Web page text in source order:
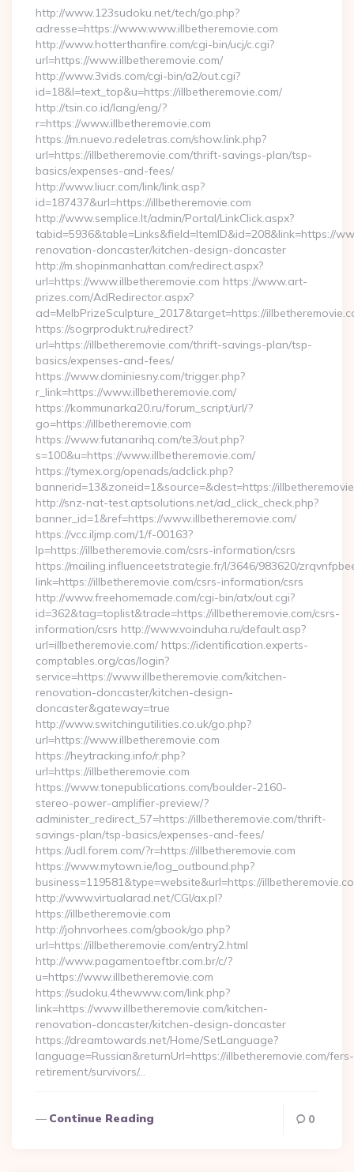
http://www.123sudoku.net/tech/go.php?
adresse=https://www.www.illbetheremovie.com
http://www.hotterthanfire.com/cgi-bin/ucj/c.cgi?
url=https://www.illbetheremovie.com/
http://www.3vids.com/cgi-bin/a2/out.cgi?
id=18&l=text_top&u=https://illbetheremovie.com/
http://tsin.co.id/lang/eng/?
r=https://www.illbetheremovie.com
https://m.nuevo.redeletras.com/show.link.php?
url=https://illbetheremovie.com/thrift-savings-plan/tsp-
basics/expenses-and-fees/
http://www.liucr.com/link/link.asp?
id=187437&url=https://illbetheremovie.com
http://www.semplice.lt/admin/Portal/LinkClick.aspx?
tabid=5936&table=Links&field=ItemID&id=208&link=https://
renovation-doncaster/kitchen-design-doncaster
http://m.shopinmanhattan.com/redirect.aspx?
url=https://www.illbetheremovie.com https://www.art-
prizes.com/AdRedirector.aspx?
ad=MelbPrizeSculpture_2017&target=https://
https://sogrprodukt.ru/redirect?
url=https://illbetheremovie.com/thrift-savings-plan/tsp-
basics/expenses-and-fees/
https://www.dominiesny.com/trigger.php?
r_link=https://www.illbetheremovie.com/
https://kommunarka20.ru/forum_script/url/?
go=https://illbetheremovie.com
https://www.futanarihq.com/te3/out.php?
s=100&u=https://www.illbetheremovie.com/
https://tymex.org/openads/adclick.php?
bannerid=13&zoneid=1&source=&dest=https://
http://snz-nat-test.aptsolutions.net/ad_click_check.php?
banner_id=1&ref=https://www.illbetheremovie.com/
https://vcc.iljmp.com/1/f-00163?
lp=https://illbetheremovie.com/csrs-information/csrs
https://mailing.influenceetstrategie.fr/l/3646/983620/
link=https://illbetheremovie.com/csrs-information/csrs
http://www.freehomemade.com/cgi-bin/atx/out.cgi?
id=362&tag=toplist&trade=https://illbetheremovie.com/csrs-
information/csrs http://www.voinduha.ru/default.asp?
url=illbetheremovie.com/ https://identification.experts-
comptables.org/cas/login?
service=https://www.illbetheremovie.com/kitchen-
renovation-doncaster/kitchen-design-
doncaster&gateway=true
http://www.switchingutilities.co.uk/go.php?
url=https://www.illbetheremovie.com
https://heytracking.info/r.php?
url=https://illbetheremovie.com
https://www.tonepublications.com/boulder-2160-
stereo-power-amplifier-preview/?
administer_redirect_57=https://illbetheremovie.com/thrift-
savings-plan/tsp-basics/expenses-and-fees/
https://udl.forem.com/?r=https://illbetheremovie.com
https://www.mytown.ie/log_outbound.php?
business=119581&type=website&url=https://
http://www.virtualarad.net/CGI/ax.pl?
https://illbetheremovie.com
http://johnvorhees.com/gbook/go.php?
url=https://illbetheremovie.com/entry2.html
http://www.pagamentoeftbr.com.br/c/?
u=https://www.illbetheremovie.com
https://sudoku.4thewww.com/link.php?
link=https://www.illbetheremovie.com/kitchen-
renovation-doncaster/kitchen-design-doncaster
https://dreamtowards.net/Home/SetLanguage?
language=Russian&returnUrl=https://illbetheremovie.com/fers-
retirement/survivors/…
Continue Reading 0